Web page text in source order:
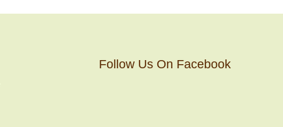
Follow Us On Facebook